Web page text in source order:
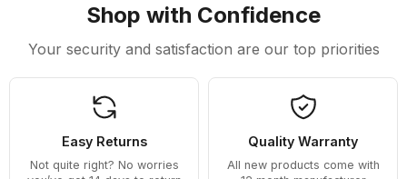
Shop with Confidence
Your security and satisfaction are our top priorities
Easy Returns
Not quite right? No worries
Quality Warranty
All new products come with